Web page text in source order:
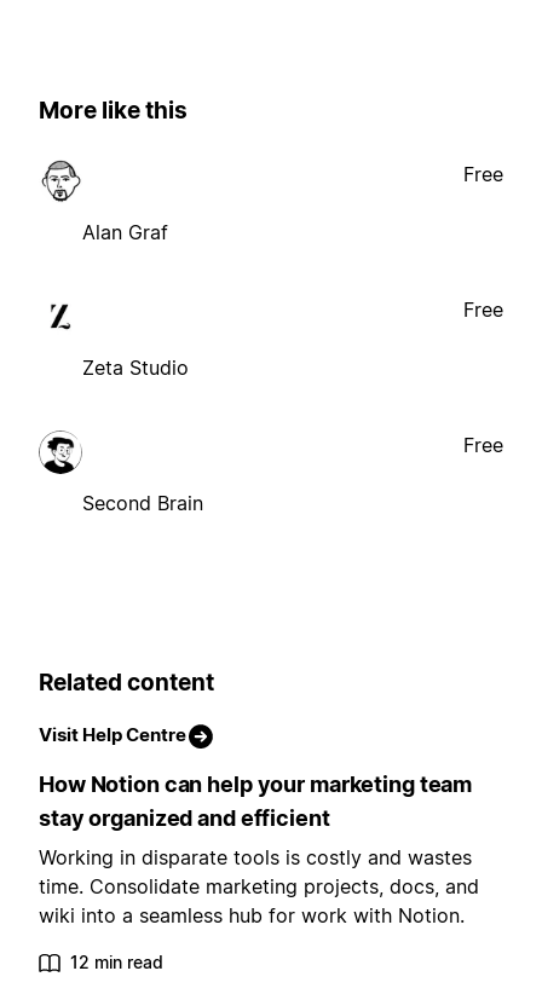
More like this
Alan Graf
Free
Zeta Studio
Free
Second Brain
Free
Related content
Visit Help Centre
How Notion can help your marketing team
stay organized and efficient
Working in disparate tools is costly and wastes
time. Consolidate marketing projects, docs, and
wiki into a seamless hub for work with Notion.
12 min read